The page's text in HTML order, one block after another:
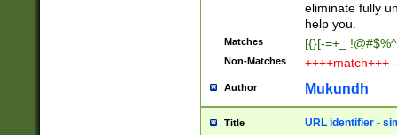
eliminate fully
help you.
Matches [{}[-=+_
Non-Matches ++++match+++
Author Mukundh
Title URL identifier -